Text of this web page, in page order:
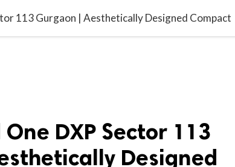
113 Gurgaon | Aesthetically Designed Compact
DXP Sector 113
Designed